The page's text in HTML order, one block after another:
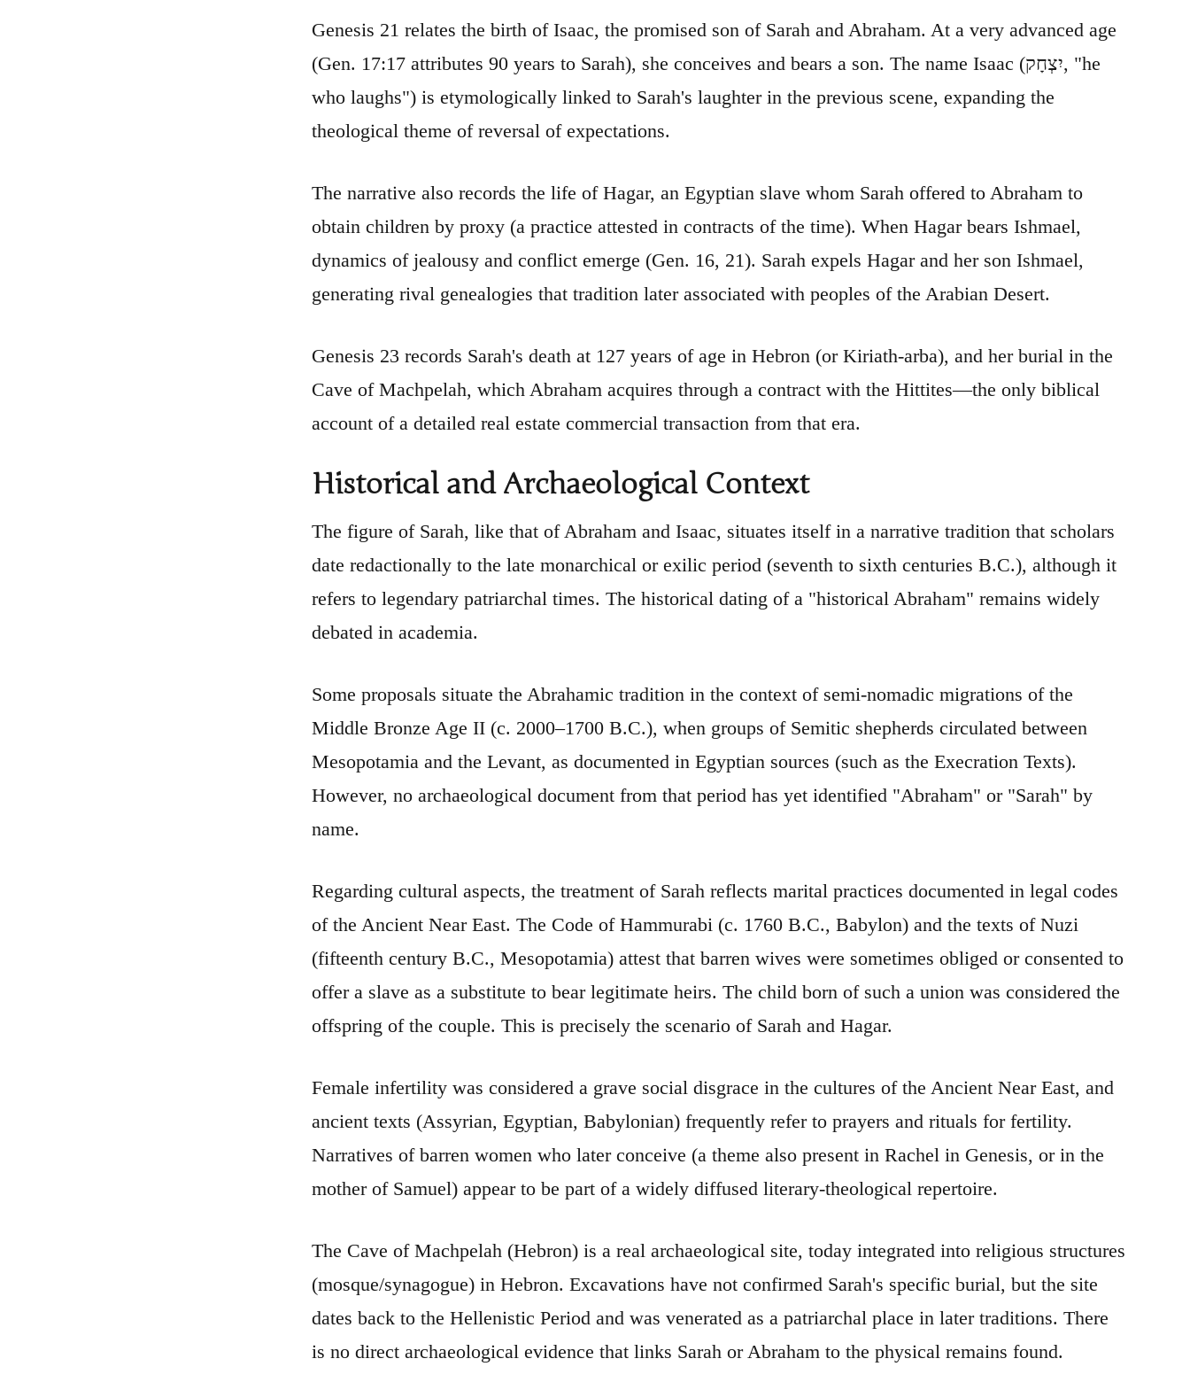
Genesis 21 relates the birth of Isaac, the promised son of Sarah and Abraham. At a very advanced age
(Gen. 17:17 attributes 90 years to Sarah), she conceives and bears a son. The name Isaac (יִצְחָק, "he
who laughs") is etymologically linked to Sarah's laughter in the previous scene, expanding the
theological theme of reversal of expectations.
The narrative also records the life of Hagar, an Egyptian slave whom Sarah offered to Abraham to
obtain children by proxy (a practice attested in contracts of the time). When Hagar bears Ishmael,
dynamics of jealousy and conflict emerge (Gen. 16, 21). Sarah expels Hagar and her son Ishmael,
generating rival genealogies that tradition later associated with peoples of the Arabian Desert.
Genesis 23 records Sarah's death at 127 years of age in Hebron (or Kiriath-arba), and her burial in the
Cave of Machpelah, which Abraham acquires through a contract with the Hittites—the only biblical
account of a detailed real estate commercial transaction from that era.
Historical and Archaeological Context
The figure of Sarah, like that of Abraham and Isaac, situates itself in a narrative tradition that scholars
date redactionally to the late monarchical or exilic period (seventh to sixth centuries B.C.), although it
refers to legendary patriarchal times. The historical dating of a "historical Abraham" remains widely
debated in academia.
Some proposals situate the Abrahamic tradition in the context of semi-nomadic migrations of the
Middle Bronze Age II (c. 2000–1700 B.C.), when groups of Semitic shepherds circulated between
Mesopotamia and the Levant, as documented in Egyptian sources (such as the Execration Texts).
However, no archaeological document from that period has yet identified "Abraham" or "Sarah" by
name.
Regarding cultural aspects, the treatment of Sarah reflects marital practices documented in legal codes
of the Ancient Near East. The Code of Hammurabi (c. 1760 B.C., Babylon) and the texts of Nuzi
(fifteenth century B.C., Mesopotamia) attest that barren wives were sometimes obliged or consented to
offer a slave as a substitute to bear legitimate heirs. The child born of such a union was considered the
offspring of the couple. This is precisely the scenario of Sarah and Hagar.
Female infertility was considered a grave social disgrace in the cultures of the Ancient Near East, and
ancient texts (Assyrian, Egyptian, Babylonian) frequently refer to prayers and rituals for fertility.
Narratives of barren women who later conceive (a theme also present in Rachel in Genesis, or in the
mother of Samuel) appear to be part of a widely diffused literary-theological repertoire.
The Cave of Machpelah (Hebron) is a real archaeological site, today integrated into religious structures
(mosque/synagogue) in Hebron. Excavations have not confirmed Sarah's specific burial, but the site
dates back to the Hellenistic Period and was venerated as a patriarchal place in later traditions. There
is no direct archaeological evidence that links Sarah or Abraham to the physical remains found.